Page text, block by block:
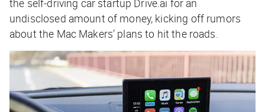
undisclosed amount of money, kicking off rumors
about the Mac Makers’ plans to hit the roads.